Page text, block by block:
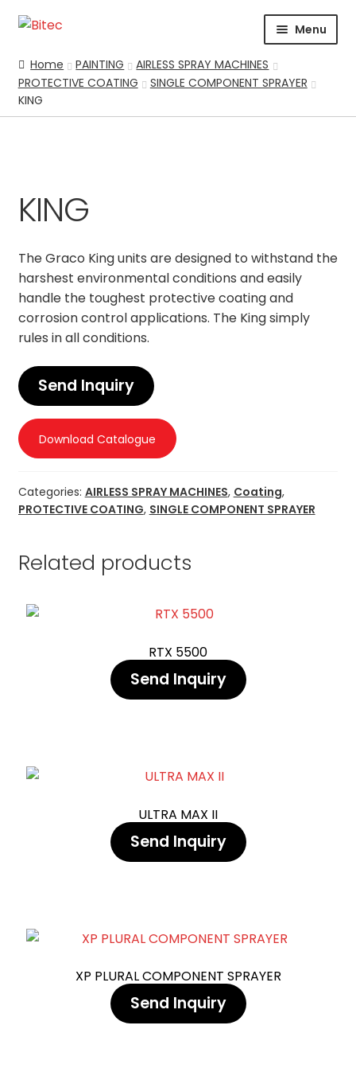
Skip
to
Skip
to
Menu
HOME
CERTIFICATION
CHEMICALS
PARKER STORE
PRESSURE WASHER
CONTACT US
Home PAINTING
AIRLESS SPRAY MACHINES
PROTECTIVE COATING
SINGLE COMPONENT SPRAYER
KING
KING
The Graco King units are designed to withstand the
harshest environmental conditions and easily
handle the toughest protective coating and
corrosion control applications. The King simply
rules in all conditions.
Send Inquiry
Download Catalogue
Categories: AIRLESS SPRAY MACHINES, Coating,
PROTECTIVE COATING, SINGLE COMPONENT SPRAYER
Related products
RTX 5500
Send Inquiry
ULTRA MAX II
Send Inquiry
XP PLURAL COMPONENT SPRAYER
Send Inquiry